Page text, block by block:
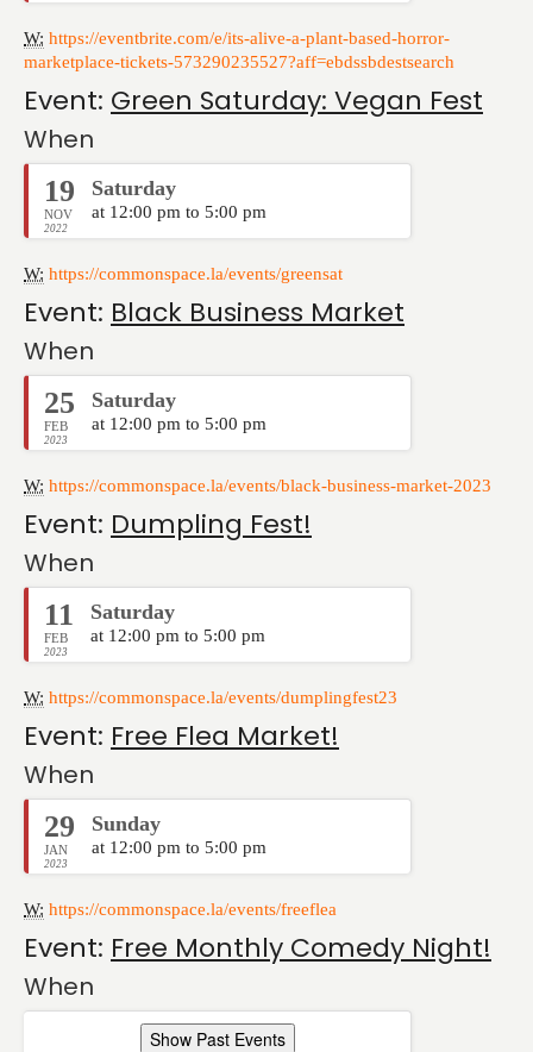
W: https://eventbrite.com/e/its-alive-a-plant-based-horror-
marketplace-tickets-573290235527?aff=ebdssbdestsearch
Event: Green Saturday: Vegan Fest
When
19
NOV
2022
Saturday
at 12:00 pm to 5:00 pm
W: https://commonspace.la/events/greensat
Event: Black Business Market
When
25
FEB
2023
Saturday
at 12:00 pm to 5:00 pm
W: https://commonspace.la/events/black-business-market-2023
Event: Dumpling Fest!
When
11
FEB
2023
Saturday
at 12:00 pm to 5:00 pm
W: https://commonspace.la/events/dumplingfest23
Event: Free Flea Market!
When
29
JAN
2023
Sunday
at 12:00 pm to 5:00 pm
W: https://commonspace.la/events/freeflea
Event: Free Monthly Comedy Night!
When
Show Past Events